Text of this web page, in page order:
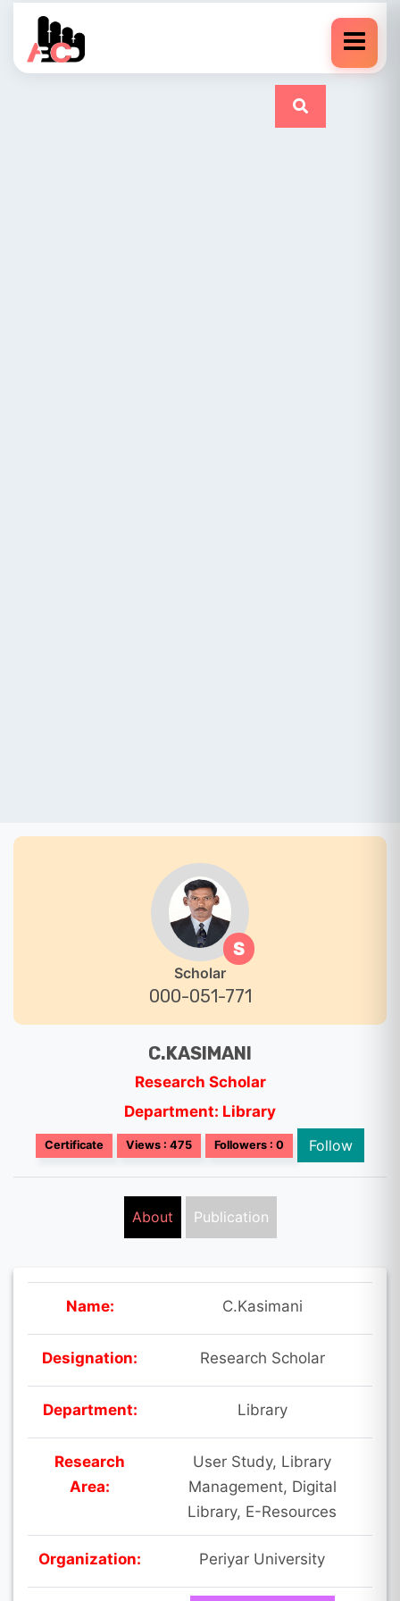
S
Scholar
000-051-771
C.KASIMANI
Research Scholar
Department: Library
Certificate Views : 475 Followers : 0 Follow
About Publication
Name: C.Kasimani
Designation: Research Scholar
Department: Library
Research
Area:
User Study, Library
Management, Digital
Library, E-Resources
Organization: Periyar University